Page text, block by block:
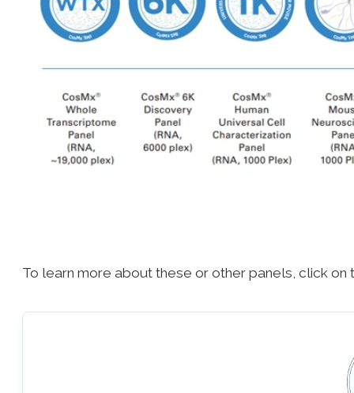
To learn more about these or other panels, click on